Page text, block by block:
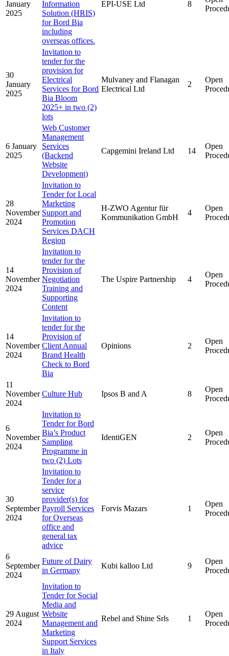
January
2025
Information
Solution (HRIS)
for Bord Bia
including
overseas offices.
EPI-USE Ltd 8
30
January
2025
Invitation to
tender for the
provision for
Electrical
Services for Bord
Bia Bloom
2025+ in two (2)
lots
Mulvaney and Flanagan
Electrical Ltd
2
Open
6 January
2025
Web Customer
Management
Services
(Backend
Website
Development)
Capgemini Ireland Ltd 14
Open
28
November
2024
Invitation to
Tender for Local
Marketing
Support and
Promotion
Services DACH
Region
H-ZWO Agentur für
Kommunikation GmbH
4
Open
14
November
2024
Invitation to
tender for the
Provision of
Negotiation
Training and
Supporting
Content
The Uspire Partnership 4
Open
14
November
2024
Invitation to
tender for the
Provision of
Client Annual
Brand Health
Check to Bord
Bia
Opinions 2
Open
11
November
2024
Culture Hub Ipsos B and A 8
Open
6
November
2024
Invitation to
Tender for Bord
Bia’s Product
Sampling
Programme in
two (2) Lots
IdentiGEN 2
Open
30
September
2024
Invitation to
Tender for a
service
provider(s) for
Payroll Services
for Overseas
office and
general tax
advice
Forvis Mazars 1
Open
6
September
2024
Future of Dairy
in Germany
Kubi kalloo Ltd 9
Open
29 August
2024
Invitation to
Tender for Social
Media and
Website
Management and
Marketing
Support Services
in Italy
Rebel and Shine Srls 1
Open